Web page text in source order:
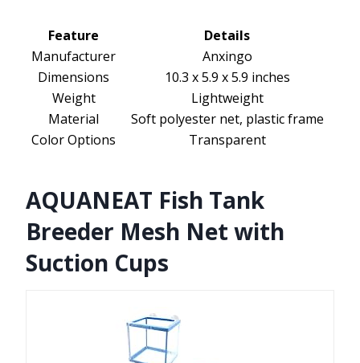
Feature
Details
Manufacturer
Anxingo
Dimensions
10.3 x 5.9 x 5.9 inches
Weight
Lightweight
Material
Soft polyester net, plastic frame
Color Options
Transparent
AQUANEAT Fish Tank
Breeder Mesh Net with
Suction Cups